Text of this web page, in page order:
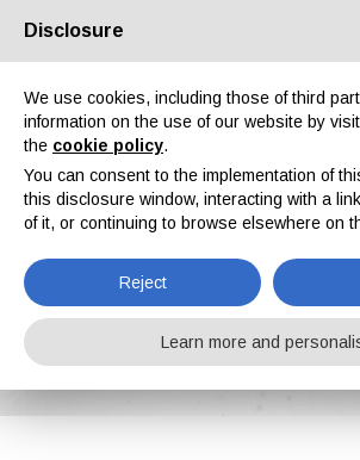
About us Partners Contacts Reserved area
News
Home News Plasmatreat Presented Three New Plasma Nozzles
Disclosure
We use cookies, including those of third
information on the use of our website by
the cookie policy.
You can consent to the implementation of
this disclosure window, interacting with a
of it, or continuing to browse elsewhere on
Reject
Learn more and